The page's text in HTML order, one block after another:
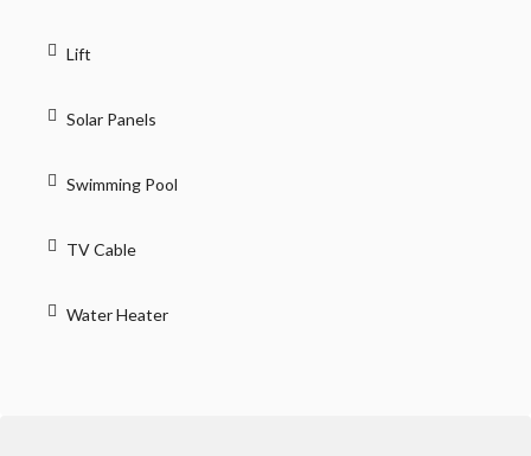
Lift
Solar Panels
Swimming Pool
TV Cable
Water Heater